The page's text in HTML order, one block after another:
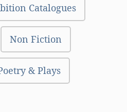
Catalogues
Non Fiction
& Plays